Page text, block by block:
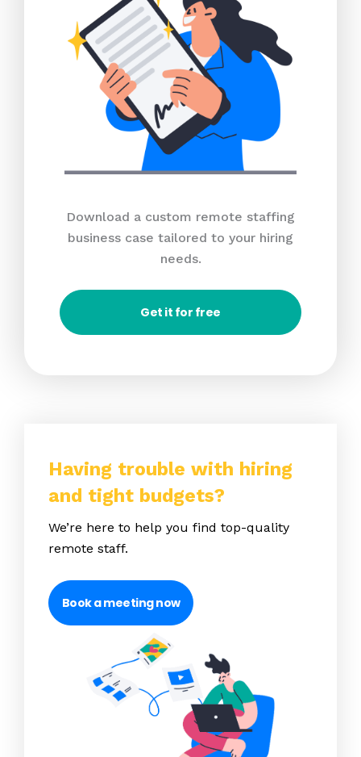
Download a custom remote staffing
business case tailored to your hiring
needs.
Get it for free
Having trouble with hiring
and tight budgets?
We’re here to help you find top-quality
remote staff.
Book a meeting now